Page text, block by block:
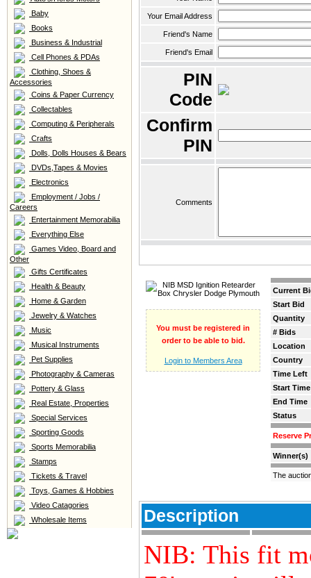
Baby
Books
Business & Industrial
Cell Phones & PDAs
Clothing, Shoes &
Accessories
Coins & Paper Currency
Collectables
Computing & Peripherals
Crafts
Dolls, Dolls Houses & Bears
DVDs,Tapes & Movies
Electronics
Employment / Jobs /
Careers
Entertainment Memorabilia
Everything Else
Games Video, Board and
Other
Gifts Certificates
Health & Beauty
Home & Garden
Jewelry & Watches
Music
Musical Instruments
Pet Supplies
Photography & Cameras
Pottery & Glass
Real Estate, Properties
Special Services
Sporting Goods
Sports Memorabilia
Stamps
Tickets & Travel
Toys, Games & Hobbies
Video Catagories
Wholesale Items
Your Email Address
Friend's Name
Friend's Email
PIN
Code
Confirm
PIN
Comments
You must be registered in
order to be able to bid.
Login to Members Area
Current
Start Bid
Quantity
# Bids
Location
Country
Time Left
Start Time
End Time
Status
Reserve
Winner(s)
The
Description
NIB: This fit